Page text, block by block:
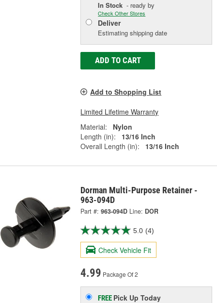
In Stock - ready by
Check Other Stores
Deliver
Estimating shipping date
ADD TO CART
Add to Shopping List
Limited Lifetime Warranty
Material:
Nylon
Length (in):
13/16 Inch
Overall Length (in):
13/16 Inch
Dorman Multi-Purpose Retainer -
963-094D
Part #: 963-094D Line: DOR
5.0 (4)
Check Vehicle Fit
4.99 Package Of 2
FREE Pick UpToday